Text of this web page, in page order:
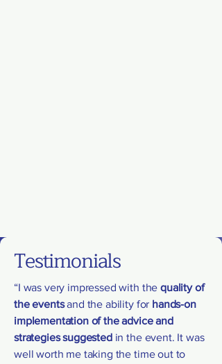
Testimonials
“I was very impressed with thequality of
the eventsand the ability for hands-on
implementation of the advice and
strategies suggestedin the event. It was
well worth me taking the time out to